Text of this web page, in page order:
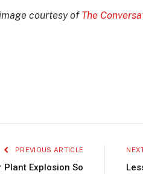
courtesy ofThe
PREVIOUS ARTICLE
Plant Explosion So